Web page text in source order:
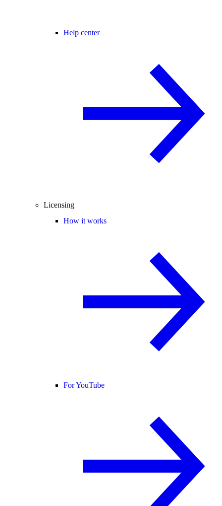
Help center
Licensing
How it works
For YouTube